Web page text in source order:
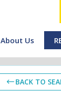
About Us
BACK TO